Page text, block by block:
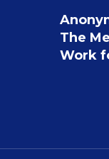
The
Work